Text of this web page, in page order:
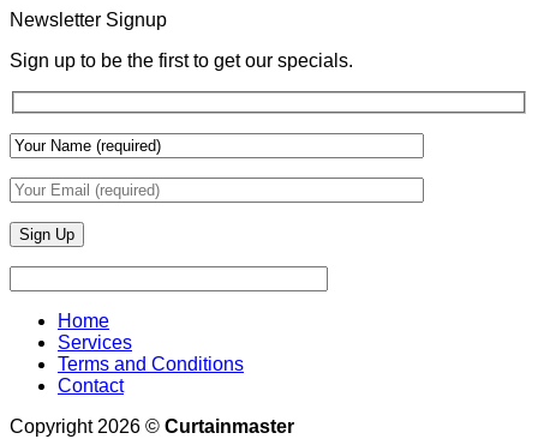
&
Wall
Finishes
Newsletter Signup
Sign up to be the first to get our specials.
Home
Services
Terms and Conditions
Contact
Copyright 2026 © Curtainmaster